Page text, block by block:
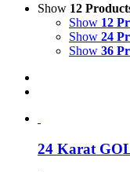
Show 12
Show 12
Show 24
Show 36
24 Karat